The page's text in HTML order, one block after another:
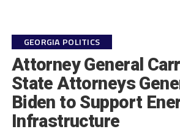
GEORGIA POLITICS
Attorney General
State Attorneys
Biden to Support
Infrastructure